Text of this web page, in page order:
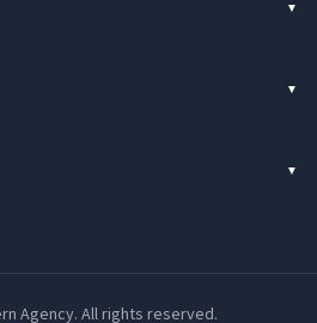
Agency. All rights reserved.